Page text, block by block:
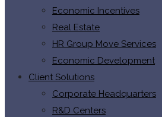
Economic Incentives
Real Estate
HR Group Move Services
Economic Development
Client Solutions
Corporate Headquarters
R&D Centers